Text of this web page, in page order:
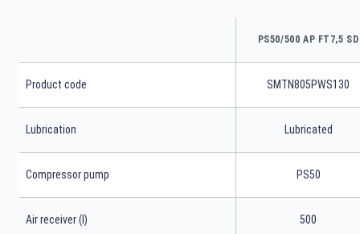
PS50/500 AP FT7,5 SD
Product code SMTN805PWS130
Lubrication Lubricated
Compressor pump PS50
Air receiver (l) 500